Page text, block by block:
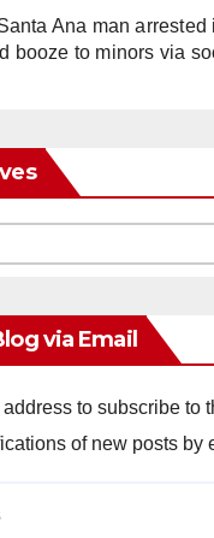
Ana man arrested
booze to minors via
via Email
to subscribe to
of new posts by